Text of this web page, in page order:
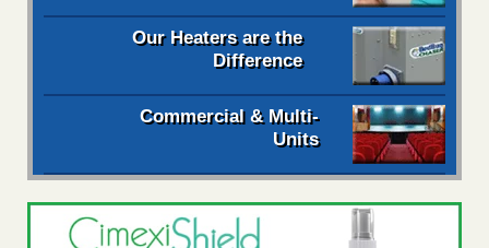
Our Heaters are the
Difference
Commercial & Multi-
Units